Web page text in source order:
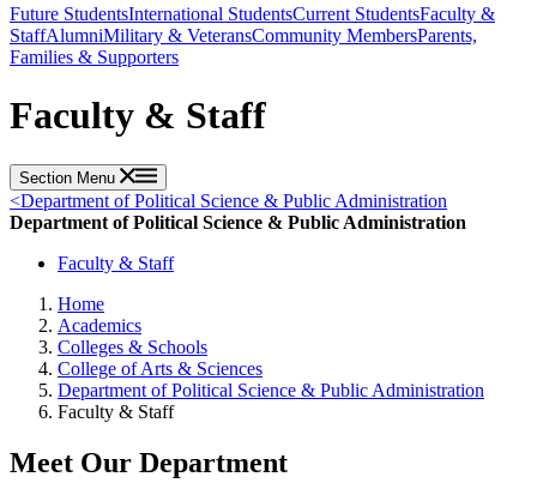
Future StudentsInternational StudentsCurrent StudentsFaculty &
StaffAlumniMilitary & VeteransCommunity MembersParents,
Families & Supporters
Faculty & Staff
Section Menu
<Department of Political Science & Public Administration
Department of Political Science & Public Administration
Faculty & Staff
Home
Academics
Colleges & Schools
College of Arts & Sciences
Department of Political Science & Public Administration
Faculty & Staff
Meet Our Department